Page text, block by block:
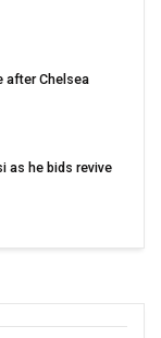
after Chelsea
as he bids revive